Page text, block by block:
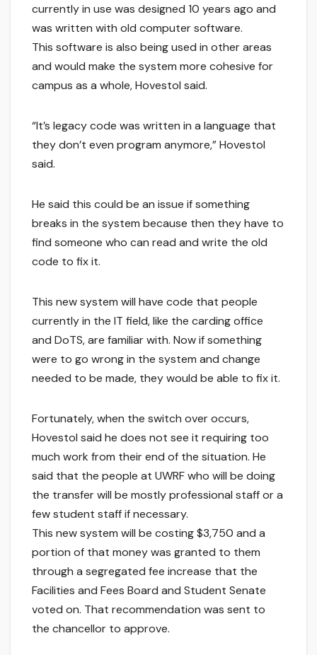
currently in use was designed 10 years ago and
was written with old computer software.
This software is also being used in other areas
and would make the system more cohesive for
campus as a whole, Hovestol said.
“It’s legacy code was written in a language that
they don’t even program anymore,” Hovestol
said.
He said this could be an issue if something
breaks in the system because then they have to
find someone who can read and write the old
code to fix it.
This new system will have code that people
currently in the IT field, like the carding office
and DoTS, are familiar with. Now if something
were to go wrong in the system and change
needed to be made, they would be able to fix it.
Fortunately, when the switch over occurs,
Hovestol said he does not see it requiring too
much work from their end of the situation. He
said that the people at UWRF who will be doing
the transfer will be mostly professional staff or a
few student staff if necessary.
This new system will be costing $3,750 and a
portion of that money was granted to them
through a segregated fee increase that the
Facilities and Fees Board and Student Senate
voted on. That recommendation was sent to
the chancellor to approve.